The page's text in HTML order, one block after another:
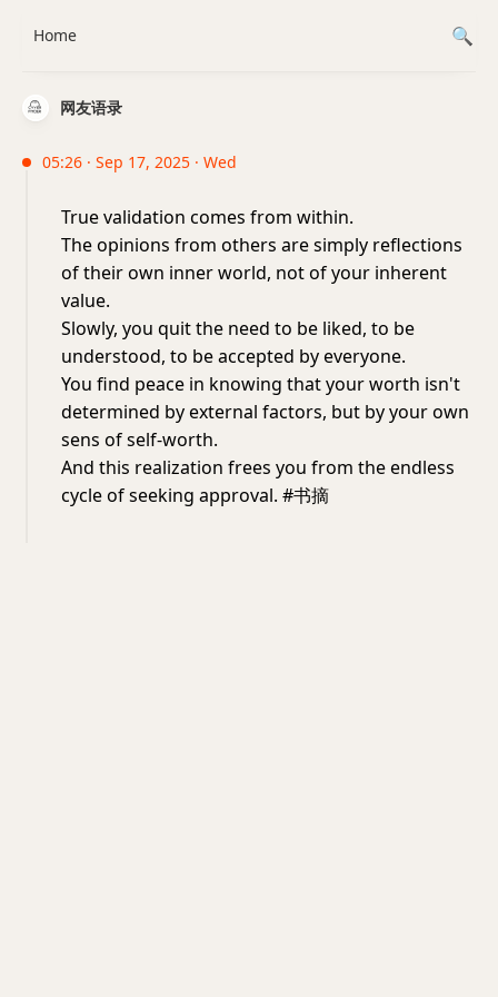
网友语录
05:26 · Sep 17, 2025 · Wed
True validation comes from within.
The opinions from others are simply reflections
of their own inner world, not of your inherent
value.
Slowly, you quit the need to be liked, to be
understood, to be accepted by everyone.
You find peace in knowing that your worth isn't
determined by external factors, but by your own
sens of self-worth.
And this realization frees you from the endless
cycle of seeking approval. #书摘
Home